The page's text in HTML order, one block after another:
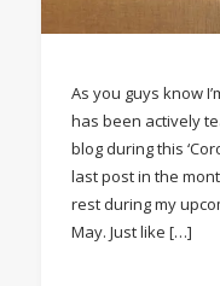
As you guys know
has been actively
blog during this
last post in the
rest during my
May. Just like […]